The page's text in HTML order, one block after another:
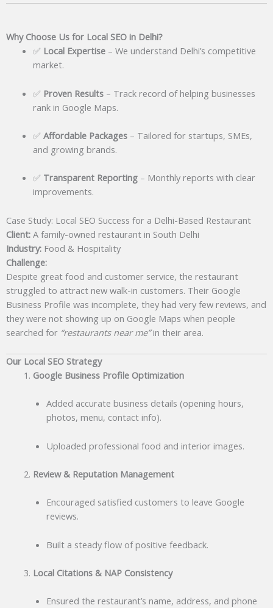
Why Choose Us for Local SEO in Delhi?
✅ Local Expertise– We understand Delhi’s competitive
market.
✅ Proven Results– Track record of helping businesses
rank in Google Maps.
✅ Affordable Packages– Tailored for startups, SMEs,
and growing brands.
✅ Transparent Reporting– Monthly reports with clear
improvements.
Case Study: Local SEO Success for a Delhi-Based Restaurant
Client: A family-owned restaurant in South Delhi
Industry: Food & Hospitality
Challenge:
Despite great food and customer service, the restaurant
struggled to attract new walk-in customers. Their Google
Business Profile was incomplete, they had very few reviews, and
they were not showing up on Google Maps when people
searched for “restaurants near me”in their area.
Our Local SEO Strategy
Google Business Profile Optimization
Added accurate business details (opening hours,
photos, menu, contact info).
Uploaded professional food and interior images.
Review & Reputation Management
Encouraged satisfied customers to leave Google
reviews.
Built a steady flow of positive feedback.
Local Citations & NAP Consistency
Ensured the restaurant’s name, address, and phone